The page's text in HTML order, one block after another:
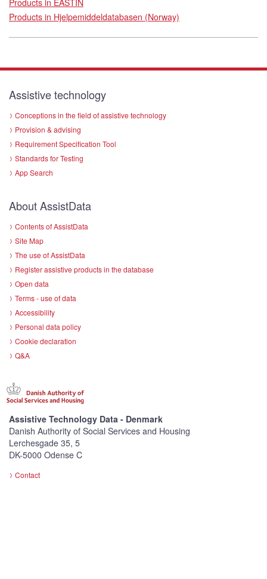
Products in EASTIN
Products in Hjelpemiddeldatabasen (Norway)
Assistive technology
Conceptions in the field of assistive technology
Provision & advising
Requirement Specification Tool
Standards for Testing
App Search
About AssistData
Contents of AssistData
Site Map
The use of AssistData
Register assistive products in the database
Open data
Terms - use of data
Accessibility
Personal data policy
Cookie declaration
Q&A
Assistive Technology Data - Denmark
Danish Authority of Social Services and Housing
Lerchesgade 35, 5
DK-5000 Odense C
Contact